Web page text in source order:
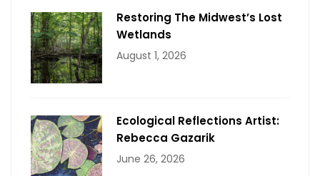
Restoring The Midwest’s Lost
Wetlands
August 1, 2026
Ecological Reflections Artist:
Rebecca Gazarik
June 26, 2026